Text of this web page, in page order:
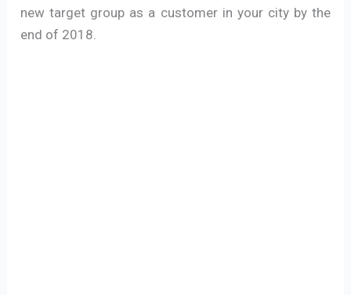
new target group as a customer in your city by the
end of 2018.